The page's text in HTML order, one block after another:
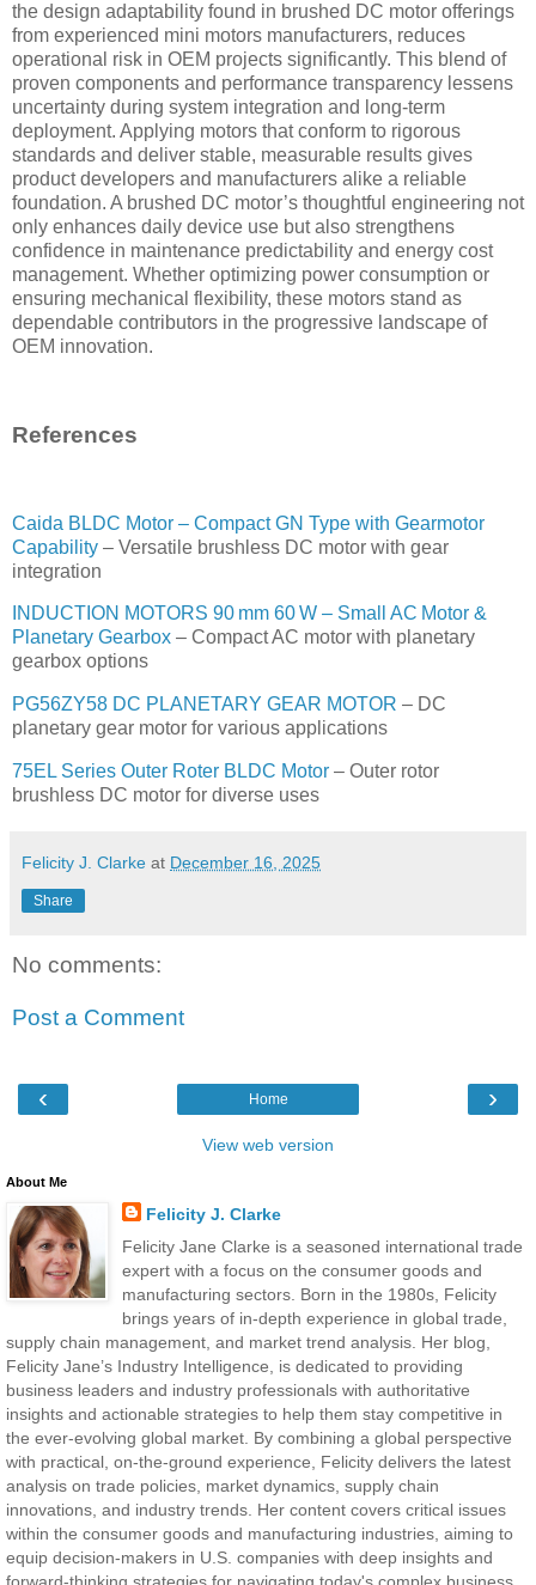
the design adaptability found in brushed DC motor offerings
from experienced mini motors manufacturers, reduces
operational risk in OEM projects significantly. This blend of
proven components and performance transparency lessens
uncertainty during system integration and long-term
deployment. Applying motors that conform to rigorous
standards and deliver stable, measurable results gives
product developers and manufacturers alike a reliable
foundation. A brushed DC motor’s thoughtful engineering not
only enhances daily device use but also strengthens
confidence in maintenance predictability and energy cost
management. Whether optimizing power consumption or
ensuring mechanical flexibility, these motors stand as
dependable contributors in the progressive landscape of
OEM innovation.
References
Caida BLDC Motor – Compact GN Type with Gearmotor
Capability – Versatile brushless DC motor with gear
integration
INDUCTION MOTORS 90 mm 60 W – Small AC Motor &
Planetary Gearbox – Compact AC motor with planetary
gearbox options
PG56ZY58 DC PLANETARY GEAR MOTOR – DC
planetary gear motor for various applications
75EL Series Outer Roter BLDC Motor – Outer rotor
brushless DC motor for diverse uses
Felicity J. Clarke at December 16, 2025
Share
No comments:
Post a Comment
‹ ›
Home
View web version
About Me
Felicity J. Clarke
Felicity Jane Clarke is a seasoned international trade
expert with a focus on the consumer goods and
manufacturing sectors. Born in the 1980s, Felicity
brings years of in-depth experience in global trade,
supply chain management, and market trend analysis. Her blog,
Felicity Jane’s Industry Intelligence, is dedicated to providing
business leaders and industry professionals with authoritative
insights and actionable strategies to help them stay competitive in
the ever-evolving global market. By combining a global perspective
with practical, on-the-ground experience, Felicity delivers the latest
analysis on trade policies, market dynamics, supply chain
innovations, and industry trends. Her content covers critical issues
within the consumer goods and manufacturing industries, aiming to
equip decision-makers in U.S. companies with deep insights and